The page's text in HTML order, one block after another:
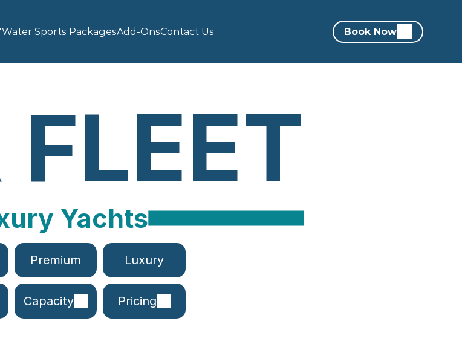
Water Sports PackagesAdd-OnsContact Us Book Now
FLEET
Yachts
Premium Luxury
Capacity Pricing